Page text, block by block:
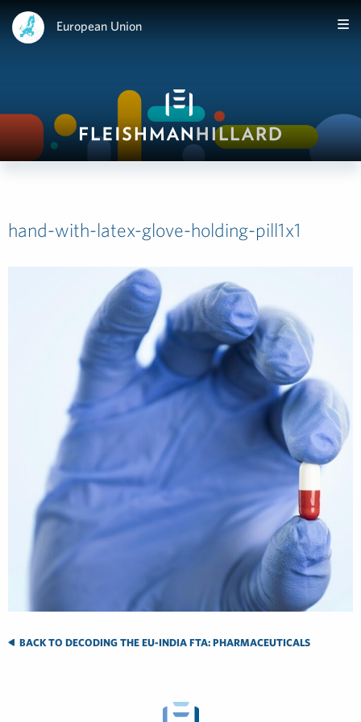
European Union
hand-with-latex-glove-holding-pill1x1
BACK TO DECODING THE EU-INDIA FTA: PHARMACEUTICALS